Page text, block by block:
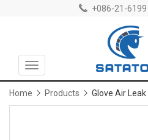
+086-21-6199
Toggle
navigation
Home Products Glove Air